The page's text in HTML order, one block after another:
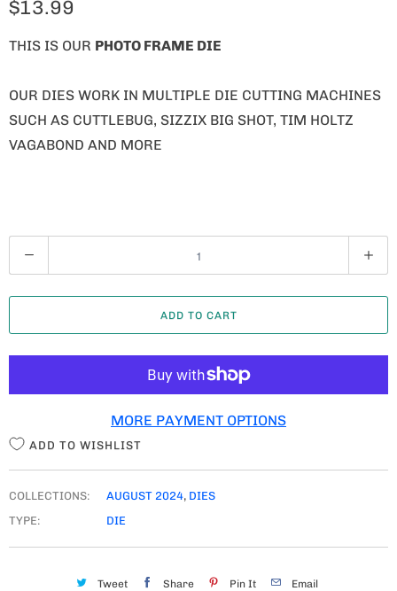
$13.99
THIS IS OUR PHOTO FRAME DIE
OUR DIES WORK IN MULTIPLE DIE CUTTING MACHINES
SUCH AS CUTTLEBUG, SIZZIX BIG SHOT, TIM HOLTZ
VAGABOND AND MORE
U
A
T
ADD TO CART
MORE PAYMENT OPTIONS
ADD TO WISHLIST
COLLECTIONS: AUGUST 2024, DIES
TYPE:
DIE
Tweet Share Pin It Email